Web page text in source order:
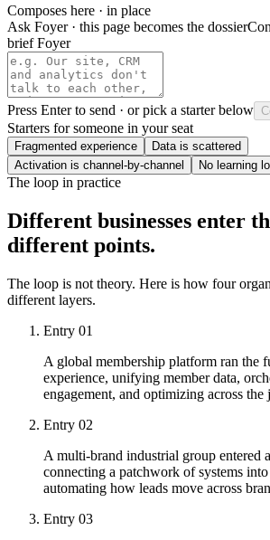
Composes here · in place
Ask Foyer · this page becomes the dossier
brief Foyer
Press Enterto send · or pick a starter below
Starters for someone in your seat
Fragmented experience
Data is scattered
Activation is channel-by-channel
No learning
The loop in practice
Different businesses enter
different points.
The loop is not theory. Here is how four
different layers.
Entry 01
A global membership platform ran the
experience, unifying member data,
engagement, and optimizing across the
Entry 02
A multi-brand industrial group entered
connecting a patchwork of systems
automating how leads move across
Entry 03